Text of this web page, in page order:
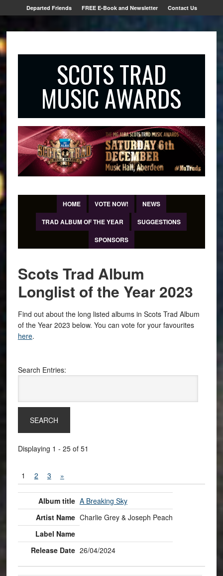
Departed Friends FREE E-Book and Newsletter Contact Us
SCOTS TRAD
MUSIC AWARDS
HOME VOTE NOW!
NEWS
TRAD ALBUM OF THE YEAR
SUGGESTIONS
SPONSORS
Scots Trad Album
Longlist of the Year 2023
Find out about the long listed albums in Scots Trad Album
of the Year 2023 below. You can vote for your favourites
here.
Search Entries:
Displaying 1 - 25 of 51
1 2 3 »
A Breaking Sky
Charlie Grey & Joseph Peach
26/04/2024